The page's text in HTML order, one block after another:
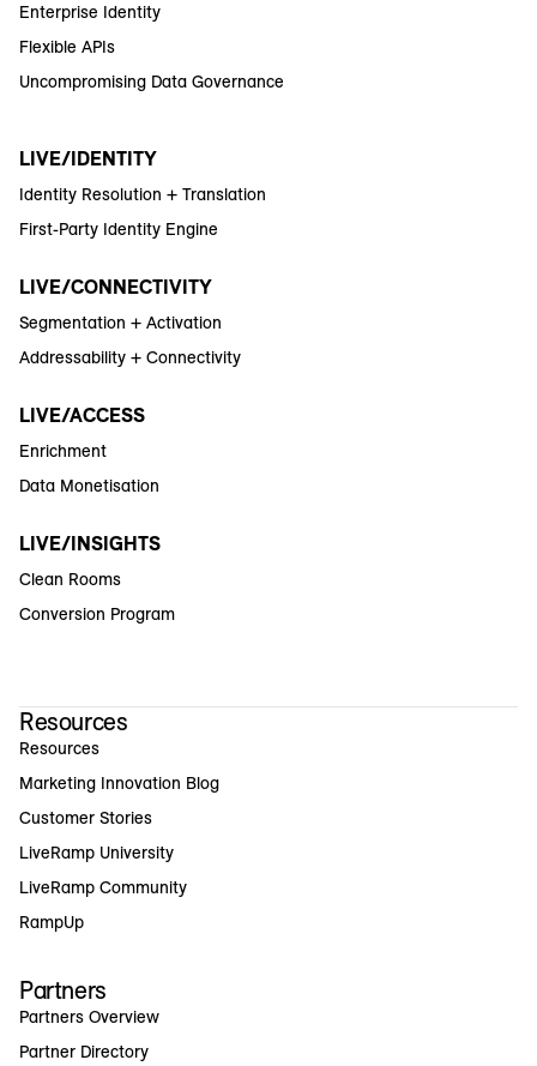
Enterprise Identity
Flexible APIs
Uncompromising Data Governance
LIVE/IDENTITY
Identity Resolution + Translation
First-Party Identity Engine
LIVE/CONNECTIVITY
Segmentation + Activation
Addressability + Connectivity
LIVE/ACCESS
Enrichment
Data Monetisation
LIVE/INSIGHTS
Clean Rooms
Conversion Program
Resources
Resources
Marketing Innovation Blog
Customer Stories
LiveRamp University
LiveRamp Community
RampUp
Partners
Partners Overview
Partner Directory